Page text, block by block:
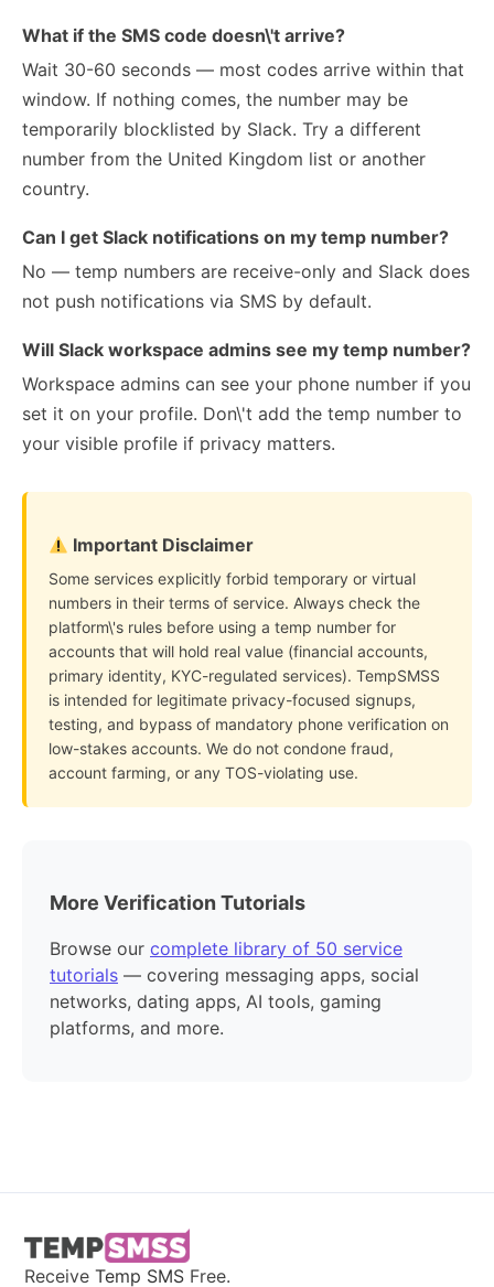
What if the SMS code doesn\'t arrive?
Wait 30-60 seconds — most codes arrive within that
window. If nothing comes, the number may be
temporarily blocklisted by Slack. Try a different
number from the United Kingdom list or another
country.
Can I get Slack notifications on my temp number?
No — temp numbers are receive-only and Slack does
not push notifications via SMS by default.
Will Slack workspace admins see my temp number?
Workspace admins can see your phone number if you
set it on your profile. Don\'t add the temp number to
your visible profile if privacy matters.
Important Disclaimer
Some services explicitly forbid temporary or virtual
numbers in their terms of service. Always check the
platform\'s rules before using a temp number for
accounts that will hold real value (financial accounts,
primary identity, KYC-regulated services). TempSMSS
is intended for legitimate privacy-focused signups,
testing, and bypass of mandatory phone verification on
low-stakes accounts. We do not condone fraud,
account farming, or any TOS-violating use.
More Verification Tutorials
Browse our complete library of 50 service
tutorials — covering messaging apps, social
networks, dating apps, AI tools, gaming
platforms, and more.
ReceiveTemp SMS Free.